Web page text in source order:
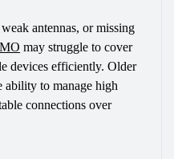
antennas, or missing
may struggle to cover
devices efficiently. Older
ability to manage high
connections over